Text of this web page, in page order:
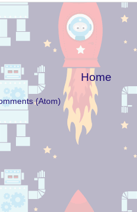
Home
(Atom)